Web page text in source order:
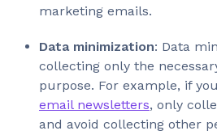
marketing emails.
Data minimization: Data
collecting only the
purpose. For example, if
email newsletters, only
and avoid collecting other